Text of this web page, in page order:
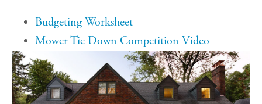
Budgeting Worksheet
Mower Tie Down Competition Video